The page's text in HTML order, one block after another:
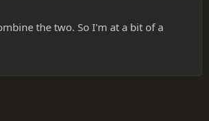
the two. So I'm at a bit of a